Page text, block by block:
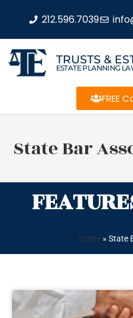
212.596.7039
TRUSTS &
ESTATE PLANNING
FREE
State Bar
Home » State